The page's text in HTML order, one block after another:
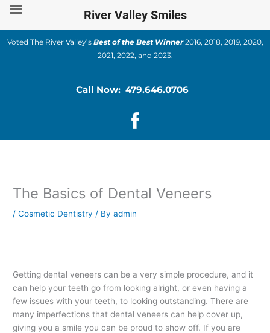
Skip
content
Voted The River Valley’s Best of the Best Winner2016, 2018, 2019, 2020,
2021, 2022, and 2023.
Call Now: 479.646.0706
The Basics of Dental Veneers
/Cosmetic Dentistry / Byadmin
Getting dental veneers can be a very simple procedure, and it
can help your teeth go from looking alright, or even having a
few issues with your teeth, to looking outstanding. There are
many imperfections that dental veneers can help cover up,
giving you a smile you can be proud to show off. If you are
River Valley Smiles